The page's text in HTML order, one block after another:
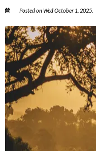
Posted on Wed October 1, 2025.